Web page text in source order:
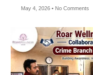
May 4, 2026 No Comments